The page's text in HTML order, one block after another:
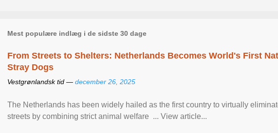
Mest populære indlæg i de sidste 30 dage
From Streets to Shelters: Netherlands Becomes World's First
Stray Dogs
Vestgrønlandsk tid — december 26, 2025
The Netherlands has been widely hailed as the first country to virtually
streets by combining strict animal welfare ... View article...